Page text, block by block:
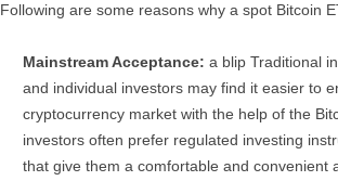
Following are some reasons why a spot Bitcoin
Mainstream Acceptance: a blip Traditional
and individual investors may find it easier to
cryptocurrency market with the help of the
investors often prefer regulated investing
that give them a comfortable and convenient